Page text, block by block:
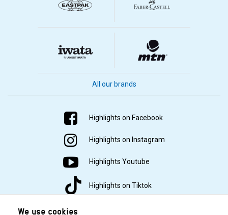
All our brands
Highlights on Facebook
Highlights on Instagram
Highlights Youtube
Highlights on Tiktok
We use cookies